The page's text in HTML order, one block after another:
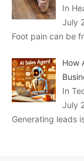
In
July
Foot pain can be
How
In
July
Generating leads